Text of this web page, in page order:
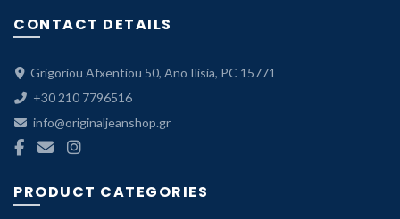
CONTACT DETAILS
Grigoriou Afxentiou 50, Ano Ilisia, PC 15771
+30 210 7796516
info@originaljeanshop.gr
PRODUCT CATEGORIES